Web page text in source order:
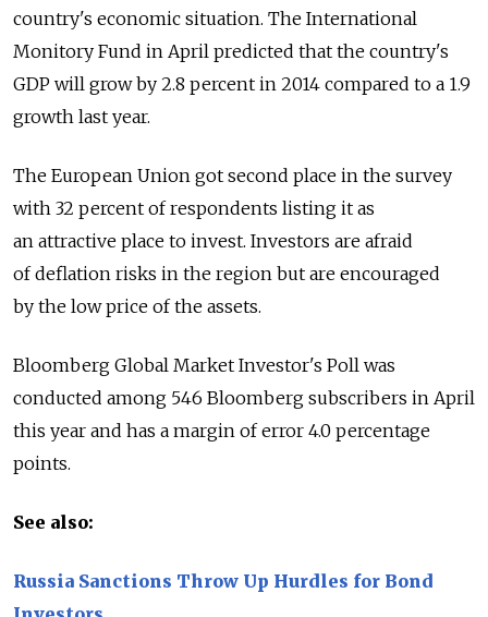
country's economic situation. The International
Monitory Fund in April predicted that the country's
GDP will grow by 2.8 percent in 2014 compared to a 1.9
growth last year.
The European Union got second place in the survey
with 32 percent of respondents listing it as
an attractive place to invest. Investors are afraid
of deflation risks in the region but are encouraged
by the low price of the assets.
Bloomberg Global Market Investor's Poll was
conducted among 546 Bloomberg subscribers in April
this year and has a margin of error 4.0 percentage
points.
See also:
Russia Sanctions Throw Up Hurdles for Bond